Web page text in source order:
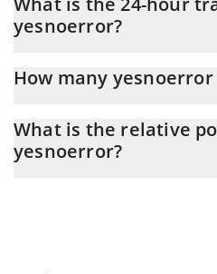
188,670 yesterday. This is a
yesnoerror?
How many
with the maximum amount of $
What is the relative
yesnoerror?